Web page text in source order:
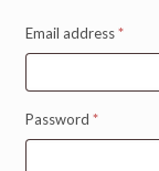
Email address*
Password *